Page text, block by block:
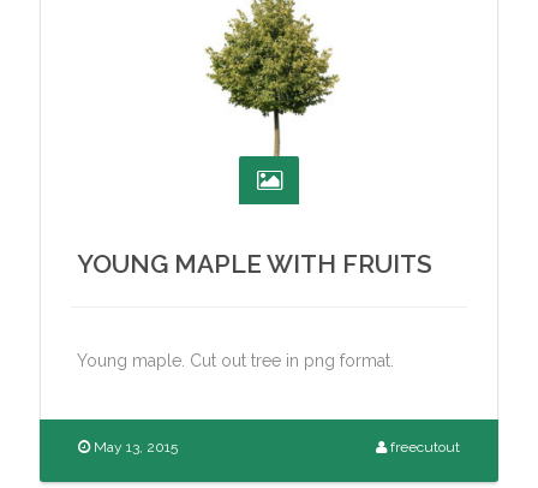
YOUNG MAPLE WITH FRUITS
Young maple. Cut out tree in png format.
May 13, 2015 freecutout